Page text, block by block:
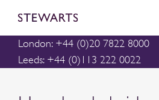
London: +44 (0)20 7822 8000
Leeds: +44 (0)113 222 0022